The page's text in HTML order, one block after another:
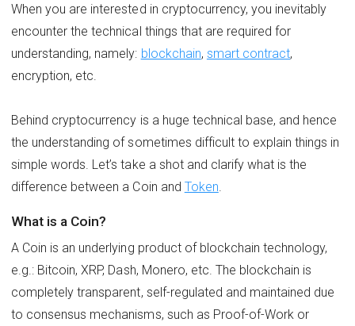
When you are interested in cryptocurrency, you inevitably
encounter the technical things that are required for
understanding, namely: blockchain, smart contract,
encryption, etc.
Behind cryptocurrency is a huge technical base, and hence
the understanding of sometimes difficult to explain things in
simple words. Let’s take a shot and clarify what is the
difference between a Coin and Token.
What is a Coin?
A Сoin is an underlying product of blockchain technology,
e.g.: Bitcoin, XRP, Dash, Monero, etc. The blockchain is
completely transparent, self-regulated and maintained due
to consensus mechanisms, such as Proof-of-Work or